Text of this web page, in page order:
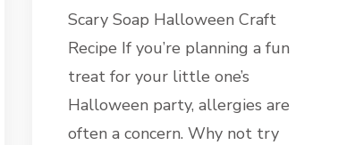
Scary Soap Halloween Craft
Recipe If you’re planning a fun
treat for your little one’s
Halloween party, allergies are
often a concern. Why not try